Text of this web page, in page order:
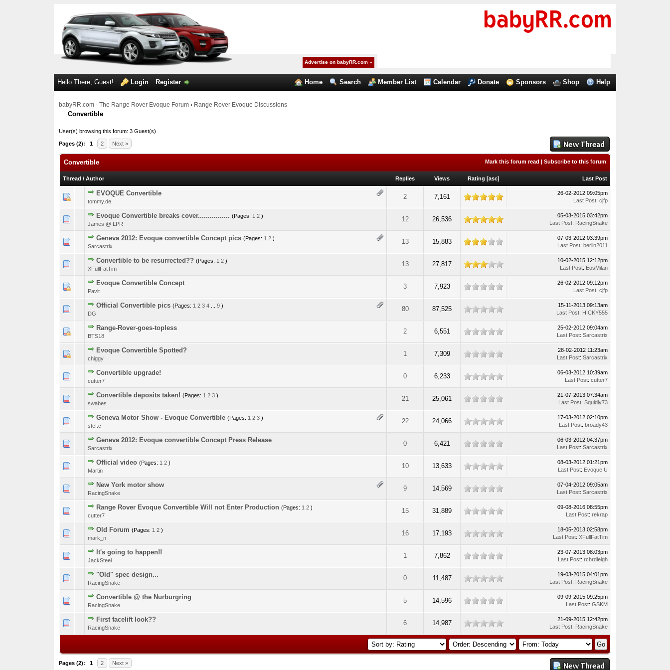
Advertise on babyRR.com »
Home Search Member List Calendar Donate Sponsors Shop Help
Hello There, Guest! Login Register
babyRR.com - The Range Rover Evoque Forum› Range Rover Evoque Discussions
Convertible
User(s) browsing this forum: 3 Guest(s)
Pages (2): 1 2 Next »
Mark this forum read | Subscribe to this forum
Convertible
Thread / Author Replies Views Rating [asc] Last Post
EVOQUE Convertible
tommy.de
2 7,161
26-02-2012 09:05pm
Last Post: cjfp
Evoque Convertible breaks cover................ (Pages: 1 2)
James @ LPR
12 26,536
1 Vote(s) - 5 out of 5 in Average
12345
05-03-2015 03:42pm
Last Post: RacingSnake
Geneva 2012: Evoque convertible Concept pics (Pages: 1 2)
Sarcastrix
13 15,883
2 Vote(s) - 3 out of 5 in Average
123 45
07-03-2012 03:39pm
Last Post: berlin2011
Convertible to be resurrected?? (Pages: 1 2)
XFullFatTim
13 27,817
2 Vote(s) - 3 out of 5 in Average
1 2 3
10-02-2015 12:12pm
Last Post: EosMilan
Evoque Convertible Concept
Pavit
3 7,923
0 Vote(s) - 0 out of 5 in Average
26-02-2012 09:12pm
Last Post: cjfp
Official Convertible pics (Pages: 1 2 3 4... 9)
DG
80 87,525
0 Vote(s) - 0 out of 5 in Average
1 2
15-11-2013 09:13am
Last Post: HICKY555
Range-Rover-goes-topless
BTS18
2 6,551
0 Vote(s) - 0 out of 5 in Average
25-02-2012 09:04am
Last Post: Sarcastrix
Evoque Convertible Spotted?
chiggy
1 7,309
0 Vote(s) - 0 out of 5 in Average
28-02-2012 11:23am
Last Post: Sarcastrix
Convertible upgrade!
cutter7
0 6,233
06-03-2012 10:39am
Last Post: cutter7
Convertible deposits taken! (Pages: 1 2 3)
swabes
21 25,061
0 Vote(s) - 0 out of 5 in Average
1
21-07-2013 07:34am
Last Post: Squidly73
Geneva Motor Show - Evoque Convertible (Pages: 1 2 3)
stef.c
22 24,066
0 Vote(s) - 0 out of 5 in Average
1234 5
17-03-2012 02:10pm
Last Post: broady43
Geneva 2012: Evoque convertible Concept Press Release
Sarcastrix
0 6,421
0 Vote(s) - 0 out of 5 in Average
123 4 5
06-03-2012 04:37pm
Last Post: Sarcastrix
Official video (Pages: 1 2)
Martin
10 13,633
0 Vote(s) - 0 out of 5 in Average
08-03-2012 01:21pm
Last Post: Evoque U
New York motor show
RacingSnake
9 14,569
07-04-2012 09:05am
Last Post: Sarcastrix
Range Rover Evoque Convertible Will not Enter Production (Pages: 1 2)
cutter7
15 31,889
0 Vote(s) - 0 out of 5 in Average
12 345
09-08-2016 08:55pm
Last Post: rekrap
Old Forum (Pages: 1 2)
mark_n
16 17,193
18-05-2013 02:58pm
Last Post: XFullFatTim
It's going to happen!!
JackSteel
1 7,862
23-07-2013 08:03pm
Last Post: rchrdleigh
"Old" spec design...
RacingSnake
0 11,487
19-03-2015 04:01pm
Last Post: RacingSnake
Convertible @ the Nurburgring
RacingSnake
5 14,596
0 Vote(s) - 0 out of 5 in Average
09-09-2015 09:25pm
Last Post: GSKM
First facelift look??
RacingSnake
6 14,987
21-09-2015 12:42pm
Last Post: RacingSnake
Pages (2): 1 2 Next »